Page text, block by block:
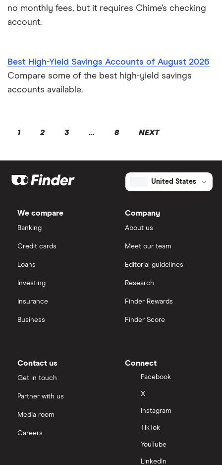
no monthly fees, but it requires Chime’s checking
account.
Best High-Yield Savings Accounts of August 2026
Compare some of the best high-yield savings
accounts available.
1 2 3 ... 8 NEXT
United States
We compare
Banking
Credit cards
Loans
Investing
Insurance
Business
Company
About us
Meet our team
Editorial guidelines
Research
Finder Rewards
Finder Score
Contact us
Get in touch
Partner with us
Media room
Careers
Connect
Facebook
X
Instagram
TikTok
YouTube
LinkedIn